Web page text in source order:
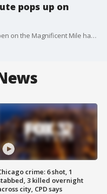
pops up on
The first Mexican cultural store to open on the Magnificent Mile has unveiled a unique attraction to lure people inside ahead of the D?a de los Muertos.
crime: 6 shot, 1
3 killed overnight
city, CPD says